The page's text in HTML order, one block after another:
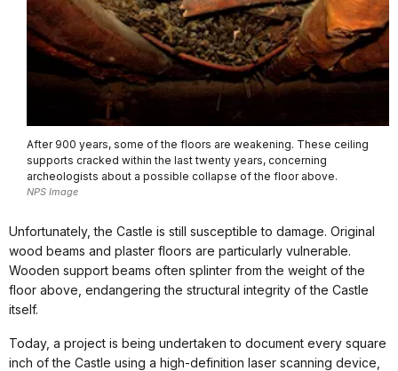
After 900 years, some of the floors are weakening. These ceiling
supports cracked within the last twenty years, concerning
archeologists about a possible collapse of the floor above.
NPS Image
Unfortunately, the Castle is still susceptible to damage. Original
wood beams and plaster floors are particularly vulnerable.
Wooden support beams often splinter from the weight of the
floor above, endangering the structural integrity of the Castle
itself.
Today, a project is being undertaken to document every square
inch of the Castle using a high-definition laser scanning device,